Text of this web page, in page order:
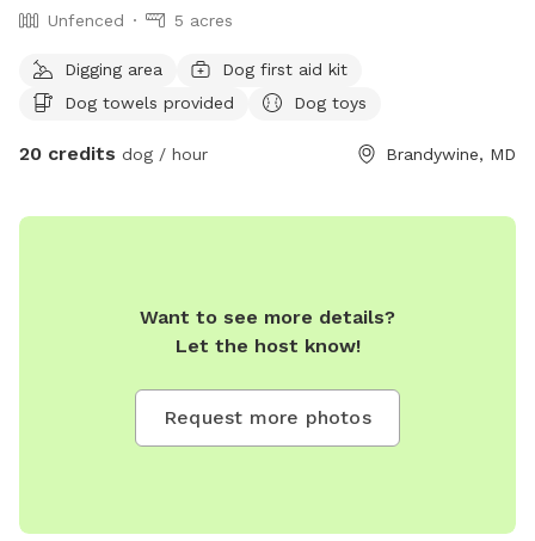
Unfenced 5 acres
Digging area
Dog first aid kit
Dog towels provided
Dog toys
20 credits dog / hour Brandywine, MD
Want to see more details?
Let the host know!
Request more photos